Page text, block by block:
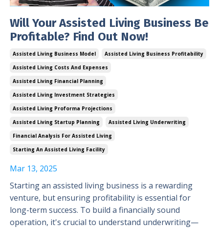
Will Your Assisted Living Business Be
Profitable? Find Out Now!
Assisted Living Business Model
Assisted Living Business Profitability
Assisted Living Costs And Expenses
Assisted Living Financial Planning
Assisted Living Investment Strategies
Assisted Living Proforma Projections
Assisted Living Startup Planning
Assisted Living Underwriting
Financial Analysis For Assisted Living
Starting An Assisted Living Facility
Mar 13, 2025
Starting an assisted living business is a rewarding
venture, but ensuring profitability is essential for
long-term success. To build a financially sound
operation, it's crucial to understand underwriting—